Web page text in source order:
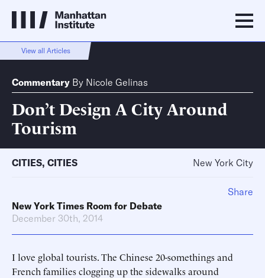
View all Articles
Commentary By Nicole Gelinas
Don’t Design A City Around
Tourism
CITIES, CITIES New York City
New York Times Room for Debate
December 30th, 2014
I love global tourists. The Chinese 20-somethings and
French families clogging up the sidewalks around
Share